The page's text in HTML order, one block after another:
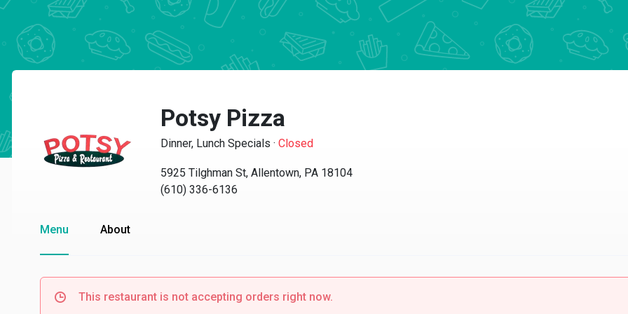
Potsy Pizza
Dinner, Lunch Specials · Closed
5925 Tilghman St, Allentown, PA 18104
(610) 336-6136
Menu About
This restaurant is not accepting orders right now.